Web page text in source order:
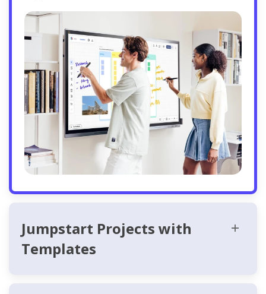
Jumpstart Projects with
Templates